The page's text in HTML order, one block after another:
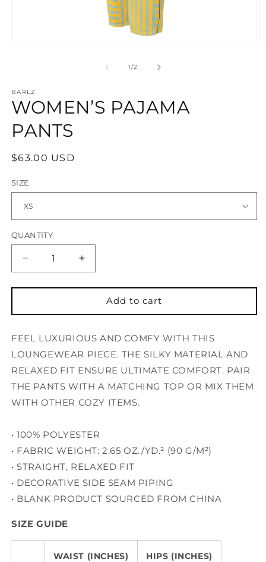
1/OF
2
BARLZ
WOMEN’S PAJAMA
PANTS
REGULAR
$63.00 USD
SIZE
QUANTITY
Decrease
quantity
for
pajama
Increase
quantity
for
Women’s
pajama
Add to cart
FEEL LUXURIOUS AND COMFY WITH THIS
LOUNGEWEAR PIECE. THE SILKY MATERIAL AND
RELAXED FIT ENSURE ULTIMATE COMFORT. PAIR
THE PANTS WITH A MATCHING TOP OR MIX THEM
WITH OTHER COZY ITEMS.
• 100% POLYESTER
• FABRIC WEIGHT: 2.65 OZ./YD.² (90 G/M²)
• STRAIGHT, RELAXED FIT
• DECORATIVE SIDE SEAM PIPING
• BLANK PRODUCT SOURCED FROM CHINA
SIZE GUIDE
WAIST (INCHES) HIPS (INCHES)